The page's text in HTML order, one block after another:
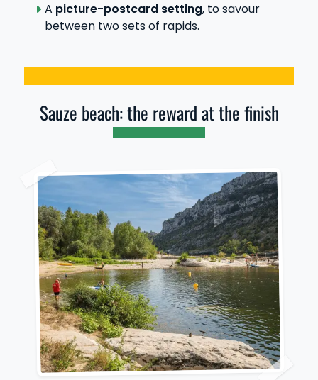
A picture-postcard setting, to savour
between two sets of rapids.
Sauze beach: the reward at the finish